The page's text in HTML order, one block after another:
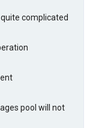
complicated
pool will not